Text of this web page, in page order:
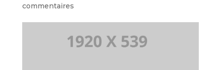
commentaires